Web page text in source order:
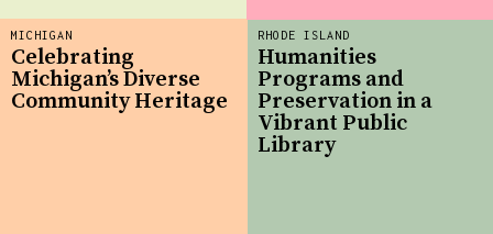
RHODE ISLAND
Humanities
Programs and
Preservation in a
Vibrant Public
Library
MICHIGAN
Celebrating
Michigan’s Diverse
Community Heritage